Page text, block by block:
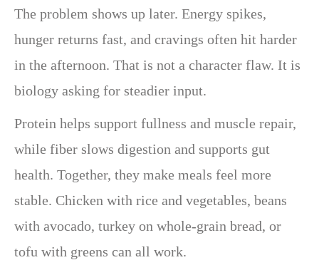
The problem shows up later. Energy spikes,
hunger returns fast, and cravings often hit harder
in the afternoon. That is not a character flaw. It is
biology asking for steadier input.
Protein helps support fullness and muscle repair,
while fiber slows digestion and supports gut
health. Together, they make meals feel more
stable. Chicken with rice and vegetables, beans
with avocado, turkey on whole-grain bread, or
tofu with greens can all work.